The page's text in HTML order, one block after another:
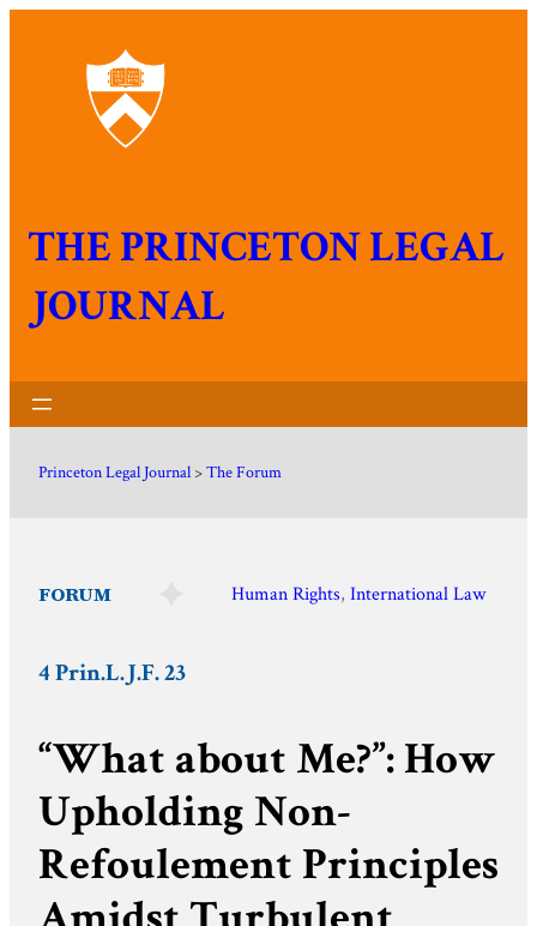
THE PRINCETON LEGAL
JOURNAL
Princeton Legal Journal >The Forum
FORUM Human Rights, International Law
4 Prin.L.J.F. 23
“What about Me?”: How
Upholding Non-
Refoulement Principles